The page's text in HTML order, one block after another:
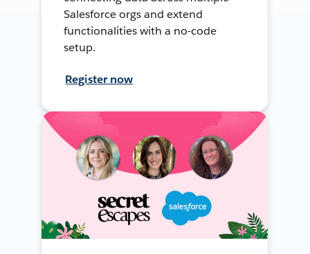
Salesforce orgs and extend
functionalities with a no-code
setup.
Register now